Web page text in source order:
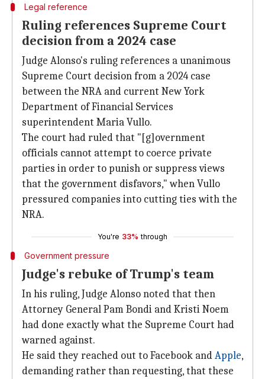
Legal reference
Ruling references Supreme Court
decision from a 2024 case
Judge Alonso's ruling references a unanimous
Supreme Court decision from a 2024 case
between the NRA and current New York
Department of Financial Services
superintendent Maria Vullo.
The court had ruled that "[g]overnment
officials cannot attempt to coerce private
parties in order to punish or suppress views
that the government disfavors," when Vullo
pressured companies into cutting ties with the
NRA.
You're 33% through
Government pressure
Judge's rebuke of Trump's team
In his ruling, Judge Alonso noted that then
Attorney General Pam Bondi and Kristi Noem
had done exactly what the Supreme Court had
warned against.
He said they reached out to Facebook andApple,
demanding rather than requesting, that these